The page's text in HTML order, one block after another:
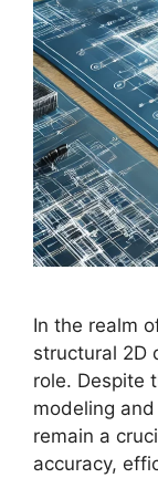
In the realm
structural 2D
role. Despite
modeling
remain a
accuracy,